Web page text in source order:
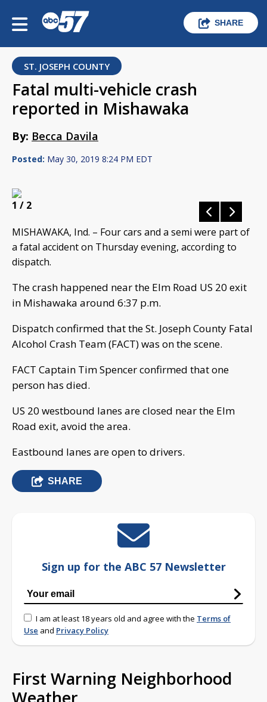
SHARE
ST. JOSEPH COUNTY
Fatal multi-vehicle crash
reported in Mishawaka
By: Becca Davila
Posted: May 30, 2019 8:24 PM EDT
1 / 2
MISHAWAKA, Ind. – Four cars and a semi were part of
a fatal accident on Thursday evening, according to
dispatch.
The crash happened near the Elm Road US 20 exit
in Mishawaka around 6:37 p.m.
Dispatch confirmed that the St. Joseph County Fatal
Alcohol Crash Team (FACT) was on the scene.
FACT Captain Tim Spencer confirmed that one
person has died.
US 20 westbound lanes are closed near the Elm
Road exit, avoid the area.
Eastbound lanes are open to drivers.
SHARE
Sign up for the ABC 57 Newsletter
I am at least 18 years old and agree with the Terms of
Use and Privacy Policy
First Warning Neighborhood
Weather